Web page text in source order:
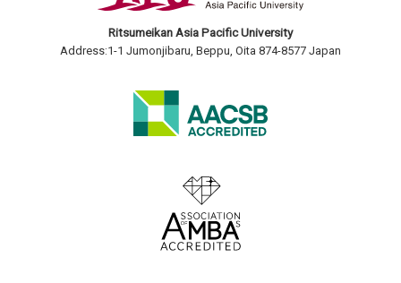
Ritsumeikan Asia Pacific University
Address:1-1 Jumonjibaru, Beppu, Oita 874-8577 Japan